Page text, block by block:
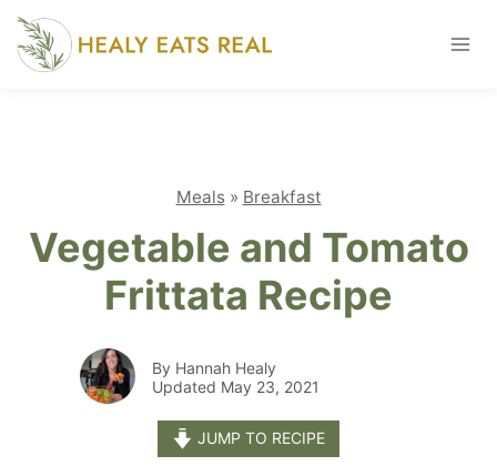
Skip
content
Meals» Breakfast
Vegetable and Tomato
Frittata Recipe
By Hannah Healy
Updated May 23, 2021
JUMP TO RECIPE